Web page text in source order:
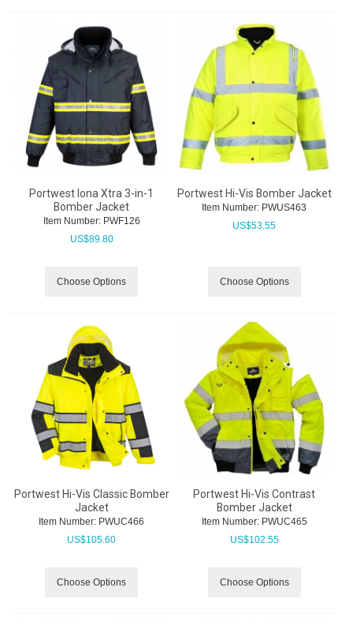
Portwest Iona Xtra 3-in-1
Bomber Jacket
Item Number: PWF126
US$89.80
Choose Options
Portwest Hi-Vis Bomber Jacket
Item Number: PWUS463
US$53.55
Choose Options
Portwest Hi-Vis Classic Bomber
Jacket
Item Number: PWUC466
US$105.60
Choose Options
Portwest Hi-Vis Contrast
Bomber Jacket
Item Number: PWUC465
US$102.55
Choose Options